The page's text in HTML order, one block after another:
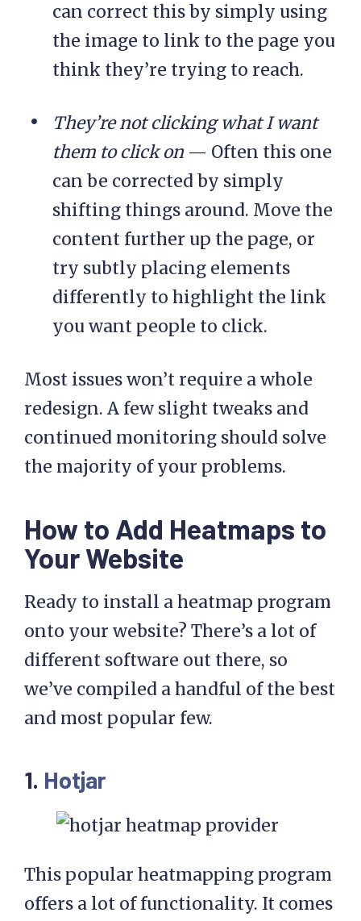
can correct this by simply using
the image to link to the page you
think they’re trying to reach.
They’re not clicking what I want
them to click on — Often this one
can be corrected by simply
shifting things around. Move the
content further up the page, or
try subtly placing elements
differently to highlight the link
you want people to click.
Most issues won’t require a whole
redesign. A few slight tweaks and
continued monitoring should solve
the majority of your problems.
How to Add Heatmaps to
Your Website
Ready to install a heatmap program
onto your website? There’s a lot of
different software out there, so
we’ve compiled a handful of the best
and most popular few.
1. Hotjar
This popular heatmapping program
offers a lot of functionality. It comes